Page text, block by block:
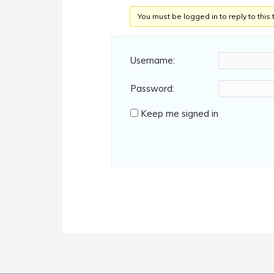
You must be logged in to reply to this
Username:
Password:
Keep me signed in